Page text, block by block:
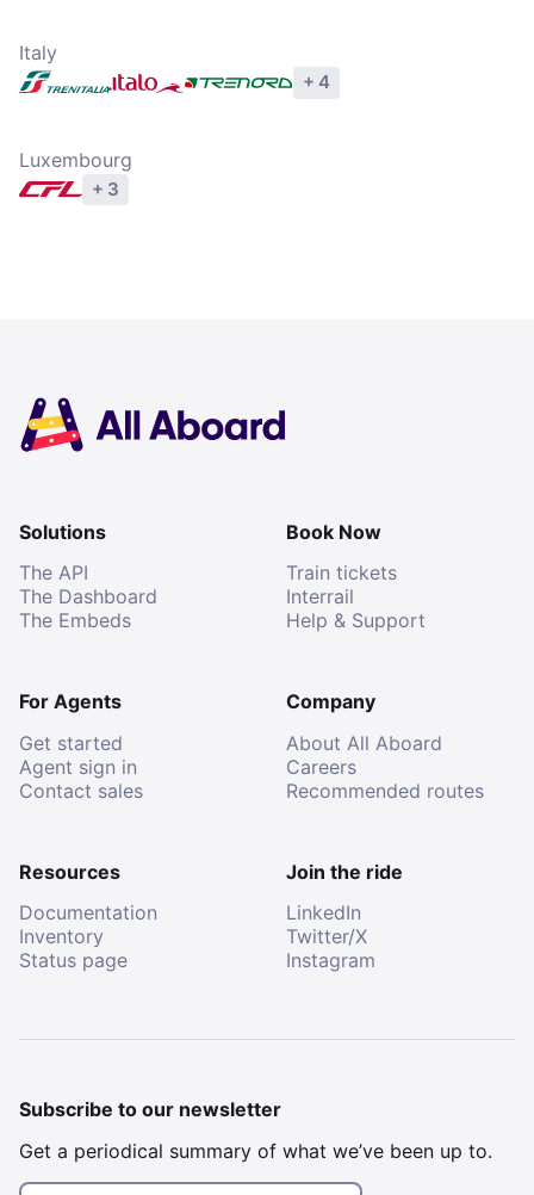
Italy
+ 4
Luxembourg
+ 3
Solutions
The API
The Dashboard
The Embeds
Book Now
Train tickets
Interrail
Help & Support
For Agents
Get started
Agent sign in
Contact sales
Company
About All Aboard
Careers
Recommended routes
Resources
Documentation
Inventory
Status page
Join the ride
LinkedIn
Twitter/X
Instagram
Subscribe to our newsletter
Get a periodical summary of what we’ve been up to.